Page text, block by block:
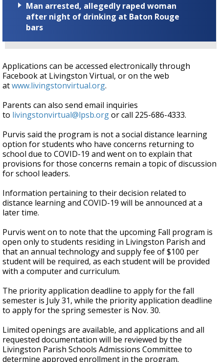
Man arrested, allegedly raped woman
after night of drinking at Baton Rouge
bars
Applications can be accessed electronically through
Facebook at Livingston Virtual, or on the web
atwww.livingstonvirtual.org.
Parents can also send email inquiries
to livingstonvirtual@lpsb.orgor call 225-686-4333.
Purvis said the program is not a social distance learning
option for students who have concerns returning to
school due to COVID-19 and went on to explain that
provisions for those concerns remain a topic of discussion
for school leaders.
Information pertaining to their decision related to
distance learning and COVID-19 will be announced at a
later time.
Purvis went on to note that the upcoming Fall program is
open only to students residing in Livingston Parish and
that an annual technology and supply fee of $100 per
student will be required, as each student will be provided
with a computer and curriculum.
The priority application deadline to apply for the fall
semester is July 31, while the priority application deadline
to apply for the spring semester is Nov. 30.
Limited openings are available, and applications and all
requested documentation will be reviewed by the
Livingston Parish Schools Admissions Committee to
determine approved enrollment in the program.